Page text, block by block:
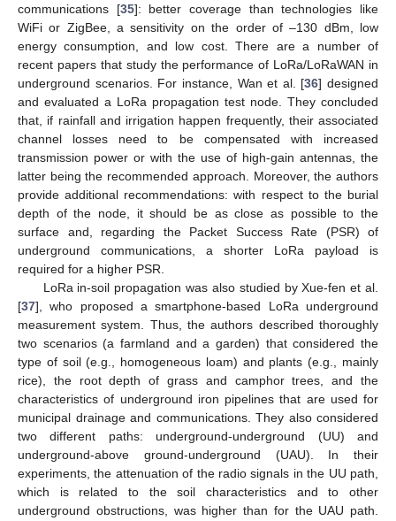
communications [35]: better coverage than technologies like
WiFi or ZigBee, a sensitivity on the order of –130 dBm, low
energy consumption, and low cost. There are a number of
recent papers that study the performance of LoRa/LoRaWAN in
underground scenarios. For instance, Wan et al. [36] designed
and evaluated a LoRa propagation test node. They concluded
that, if rainfall and irrigation happen frequently, their associated
channel losses need to be compensated with increased
transmission power or with the use of high-gain antennas, the
latter being the recommended approach. Moreover, the authors
provide additional recommendations: with respect to the burial
depth of the node, it should be as close as possible to the
surface and, regarding the Packet Success Rate (PSR) of
underground communications, a shorter LoRa payload is
required for a higher PSR.
LoRa in-soil propagation was also studied by Xue-fen et al.
[37], who proposed a smartphone-based LoRa underground
measurement system. Thus, the authors described thoroughly
two scenarios (a farmland and a garden) that considered the
type of soil (e.g., homogeneous loam) and plants (e.g., mainly
rice), the root depth of grass and camphor trees, and the
characteristics of underground iron pipelines that are used for
municipal drainage and communications. They also considered
two different paths: underground-underground (UU) and
underground-above ground-underground (UAU). In their
experiments, the attenuation of the radio signals in the UU path,
which is related to the soil characteristics and to other
underground obstructions, was higher than for the UAU path.